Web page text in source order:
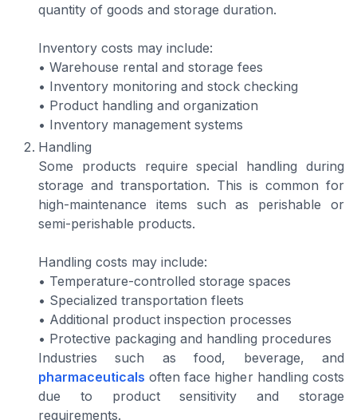
quantity of goods and storage duration.
Inventory costs may include:
• Warehouse rental and storage fees
• Inventory monitoring and stock checking
• Product handling and organization
• Inventory management systems
Handling
Some products require special handling during
storage and transportation. This is common for
high-maintenance items such as perishable or
semi-perishable products.
Handling costs may include:
• Temperature-controlled storage spaces
• Specialized transportation fleets
• Additional product inspection processes
• Protective packaging and handling procedures
Industries such as food, beverage, and
pharmaceuticals often face higher handling costs
due to product sensitivity and storage
requirements.